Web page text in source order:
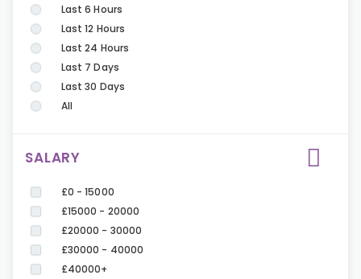
Last 6 Hours
Last 12 Hours
Last 24 Hours
Last 7 Days
Last 30 Days
All
SALARY
£0 - 15000
£15000 - 20000
£20000 - 30000
£30000 - 40000
£40000+